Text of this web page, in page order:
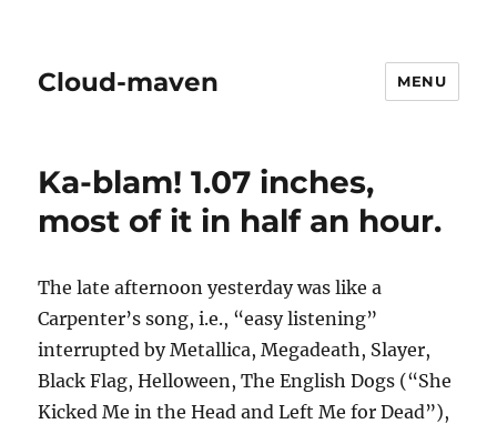
Cloud-maven MENU
Ka-blam! 1.07 inches,
most of it in half an hour.
The late afternoon yesterday was like a
Carpenter’s song, i.e., “easy listening”
interrupted by Metallica, Megadeath, Slayer,
Black Flag, Helloween, The English Dogs (“She
Kicked Me in the Head and Left Me for Dead”),